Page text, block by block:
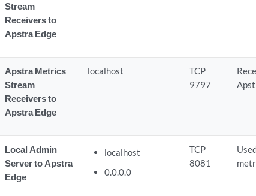
Stream
Receivers to
Apstra Edge
Apstra Metrics
Stream
Receivers to
Apstra Edge
localhost
TCP
9797
Local Admin
Server to Apstra
Edge
localhost
0.0.0.0
TCP
8081